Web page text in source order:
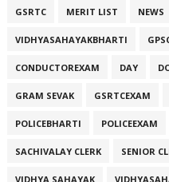
GSRTC MERIT LIST NEWS
VIDHYASAHAYAKBHARTI
CONDUCTOREXAM DAY
GRAM SEVAK GSRTCEXAM
POLICEBHARTI POLICEEXAM
SACHIVALAY CLERK SENIOR
VIDHYA SAHAYAK